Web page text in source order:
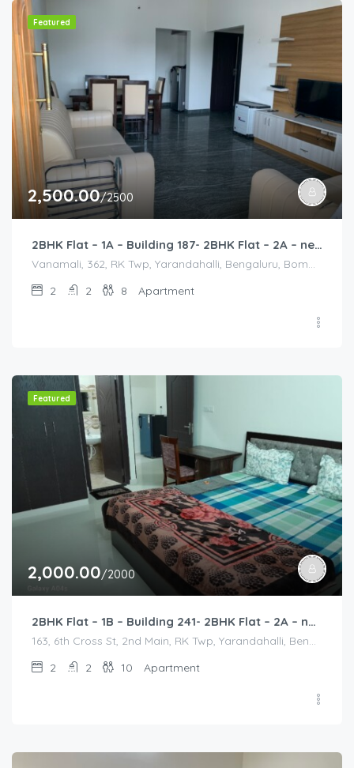
Featured
2,500.00/2500
2BHK Flat – 1A – Building 187- 2BHK Flat – 2A – near HCL, Narayana Hospital, Bommasandra, Merck
Vanamali, 362, RK Twp, Yarandahalli, Bengaluru, Bommasandra, Karnataka 560105, India, Vanamali, 362, RK Twp, Yarandahalli, Bengaluru, Bommasandra, Karnataka 560105, India, Bangalore Division, Bengaluru, Electronic City, Bengaluru, Electronic City, Karnataka, India
2
2 8 Apartment
Featured
2,000.00/2000
2BHK Flat – 1B – Building 241- 2BHK Flat – 2A – near HCL, Narayana Hospital, Bommasandra, Merck
163, 6th Cross St, 2nd Main, RK Twp, Yarandahalli, Bengaluru, Bommasandra, Karnataka 560105, India, 163, 6th Cross St, 2nd Main, RK Twp, Yarandahalli, Bengaluru, Bommasandra, Karnataka 560105, India, Bangalore Division, Bengaluru, Electronic City, Bengaluru, Electronic City, Karnataka, India
2
2 10 Apartment